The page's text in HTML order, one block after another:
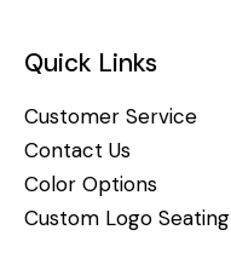
Quick Links
Customer Service
Contact Us
Color Options
Custom Logo Seating